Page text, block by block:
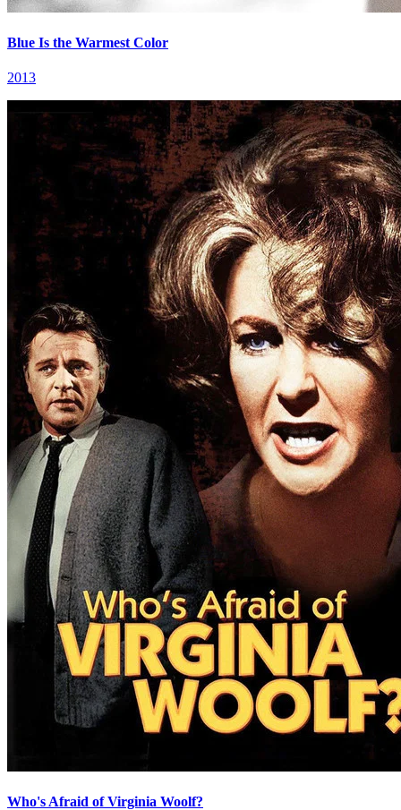
Blue Is the Warmest Color
2013
Who's Afraid of Virginia Woolf?